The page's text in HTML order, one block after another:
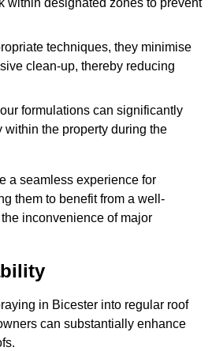
within designated zones to prevent
techniques, they minimise
clean-up, thereby reducing
formulations can significantly
within the property during the
a seamless experience for
them to benefit from a well-
inconvenience of major
in Bicester into regular roof
can substantially enhance